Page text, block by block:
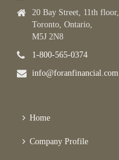
20 Bay Street, 11th floor,
Toronto, Ontario,
M5J 2N8
1-800-565-0374
info@foranfinancial.com
Home
Company Profile